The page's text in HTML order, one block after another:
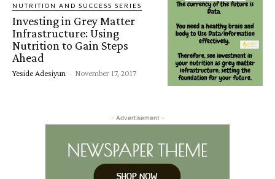
NUTRITION AND SUCCESS SERIES
Investing in Grey Matter
Infrastructure: Using
Nutrition to Gain Steps
Ahead
Yeside Adesiyun - November 17, 2017
- Advertisement -